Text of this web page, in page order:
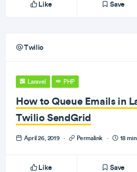
Like Save
Twilio
Laravel PHP
How to Queue Emails in
Twilio SendGrid
April 26, 2019 · Permalink · 18
Like Save